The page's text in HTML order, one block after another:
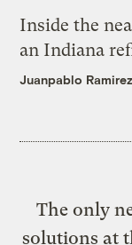
Inside the
an Indiana
Juanpablo
The only
solutions at